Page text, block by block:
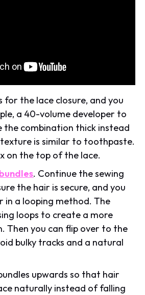
for the lace closure, and you
a 40-volume developer to
the combination thick instead
is similar to toothpaste.
on the top of the lace.
. Continue the sewing
the hair is secure, and you
in a looping method. The
loops to create a more
Then you can flip over to the
bulky tracks and a natural
upwards so that hair
naturally instead of falling